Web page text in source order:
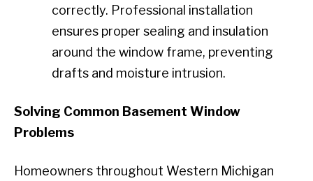
correctly. Professional installation
ensures proper sealing and insulation
around the window frame, preventing
drafts and moisture intrusion.
Solving Common Basement Window
Problems
Homeowners throughout Western Michigan